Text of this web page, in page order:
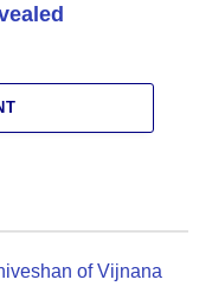
of Vijnana